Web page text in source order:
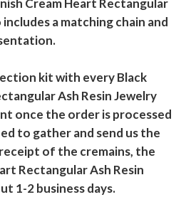
Cream Heart Rectangular
a matching chain and
kit with every Black
Ash Resin Jewelry
once the order is processed
to gather and send us the
of the cremains, the
Rectangular Ash Resin
1-2 business days.